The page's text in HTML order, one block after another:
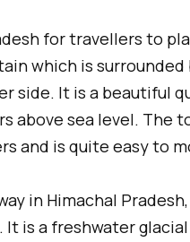
for travellers to
which is surrounded
side. It is a beautiful
above sea level. The
and is quite easy to
in Himachal
is a freshwater